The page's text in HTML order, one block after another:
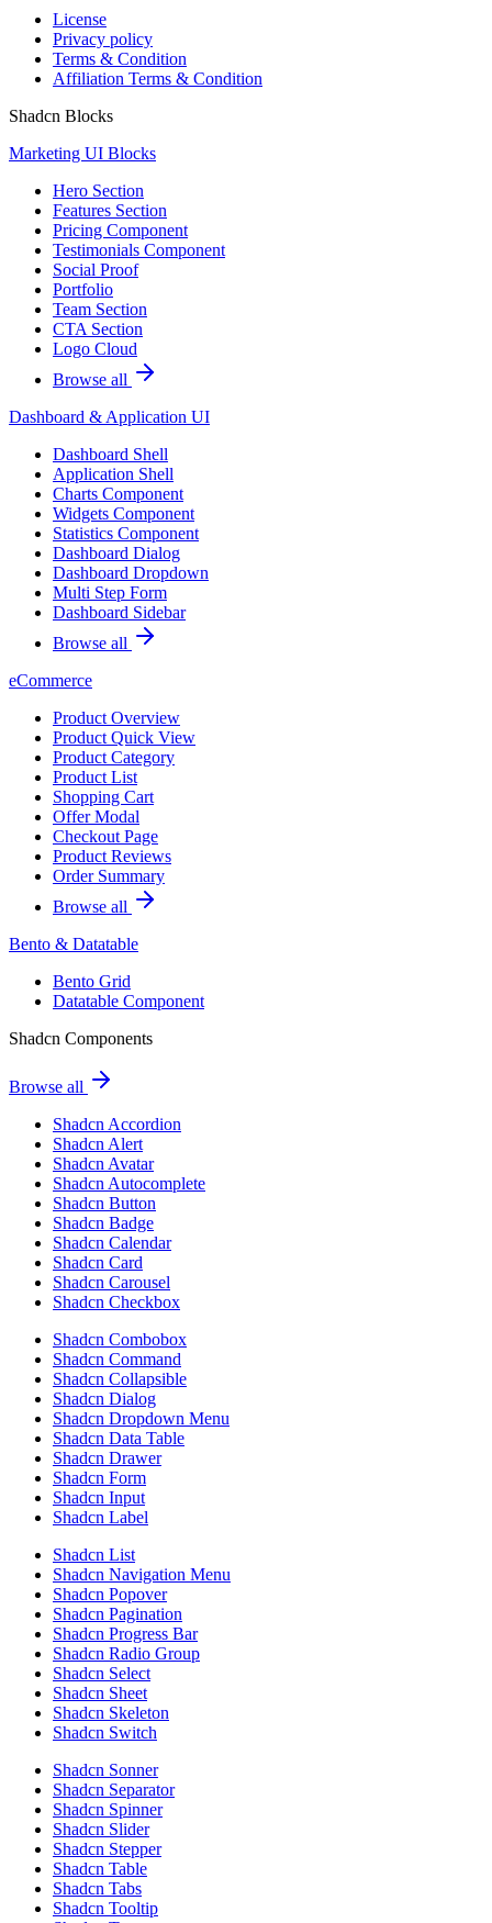
License
Privacy policy
Terms & Condition
Affiliation Terms & Condition
Shadcn Blocks
Marketing UI Blocks
Hero Section
Features Section
Pricing Component
Testimonials Component
Social Proof
Portfolio
Team Section
CTA Section
Logo Cloud
Browse all
Dashboard & Application UI
Dashboard Shell
Application Shell
Charts Component
Widgets Component
Statistics Component
Dashboard Dialog
Dashboard Dropdown
Multi Step Form
Dashboard Sidebar
Browse all
eCommerce
Product Overview
Product Quick View
Product Category
Product List
Shopping Cart
Offer Modal
Checkout Page
Product Reviews
Order Summary
Browse all
Bento & Datatable
Bento Grid
Datatable Component
Shadcn Components
Browse all
Shadcn Accordion
Shadcn Alert
Shadcn Avatar
Shadcn Autocomplete
Shadcn Button
Shadcn Badge
Shadcn Calendar
Shadcn Card
Shadcn Carousel
Shadcn Checkbox
Shadcn Combobox
Shadcn Command
Shadcn Collapsible
Shadcn Dialog
Shadcn Dropdown Menu
Shadcn Data Table
Shadcn Drawer
Shadcn Form
Shadcn Input
Shadcn Label
Shadcn List
Shadcn Navigation Menu
Shadcn Popover
Shadcn Pagination
Shadcn Progress Bar
Shadcn Radio Group
Shadcn Select
Shadcn Sheet
Shadcn Skeleton
Shadcn Switch
Shadcn Sonner
Shadcn Separator
Shadcn Spinner
Shadcn Slider
Shadcn Stepper
Shadcn Table
Shadcn Tabs
Shadcn Tooltip